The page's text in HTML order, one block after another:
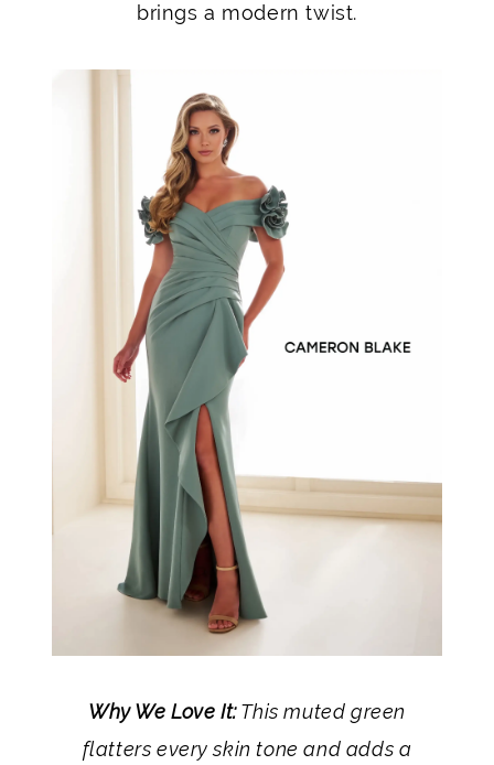
brings a modern twist.
Why We Love It:This muted green
flatters every skin tone and adds a